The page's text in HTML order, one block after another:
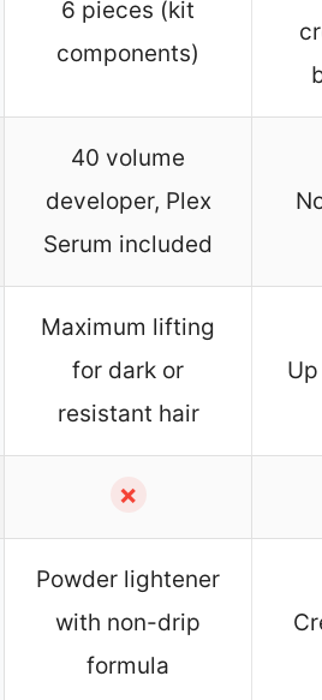
6 pieces (kit
components)
40 volume
developer, Plex
Serum included
Maximum lifting
for dark or
resistant hair
✗
Powder lightener
with non-drip
formula